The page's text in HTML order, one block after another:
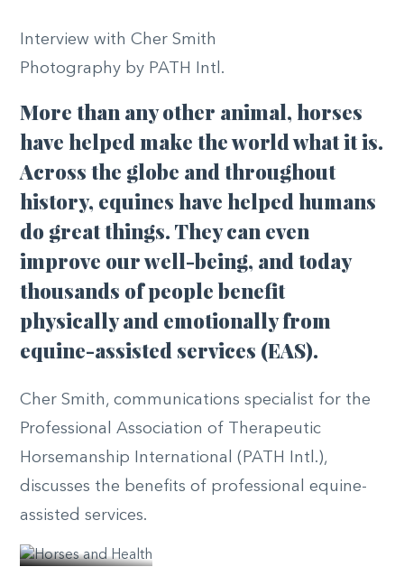
Interview with Cher Smith
Photography by PATH Intl.
More than any other animal, horses
have helped make the world what it is.
Across the globe and throughout
history, equines have helped humans
do great things. They can even
improve our well-being, and today
thousands of people benefit
physically and emotionally from
equine-assisted services (EAS).
Cher Smith, communications specialist for the
Professional Association of Therapeutic
Horsemanship International (PATH Intl.),
discusses the benefits of professional equine-
assisted services.
© PATH